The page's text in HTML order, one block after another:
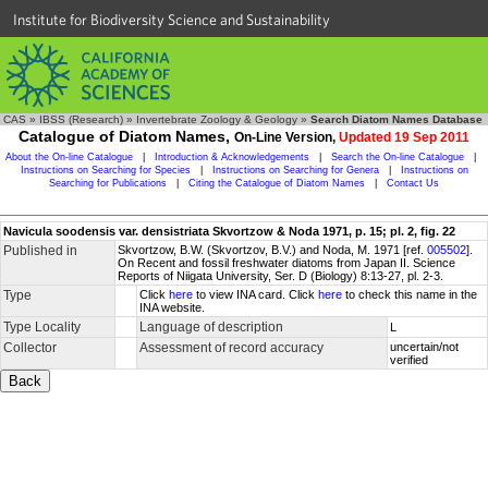
Institute for Biodiversity Science and Sustainability
CAS » IBSS (Research) » Invertebrate Zoology & Geology » Search Diatom Names Database
Catalogue of Diatom Names, On-Line Version, Updated 19 Sep 2011
About the On-line Catalogue Introduction & Acknowledgements Search the On-line Catalogue
Instructions on Searching for Species
Instructions on Searching for Genera
Instructions on
Searching for Publications
Citing the Catalogue of Diatom Names Contact Us
Navicula soodensis var. densistriata Skvortzow & Noda 1971, p. 15; pl. 2, fig. 22
Published in Skvortzow, B.W. (Skvortzov, B.V.) and Noda, M. 1971 [ref. 005502].
On Recent and fossil freshwater diatoms from Japan II. Science
Reports of Niigata University, Ser. D (Biology) 8:13-27, pl. 2-3.
Type Click here to view INA card. Click here to check this name in the
INA website.
Type Locality Language of description L
Collector Assessment of record accuracy
uncertain/not
verified